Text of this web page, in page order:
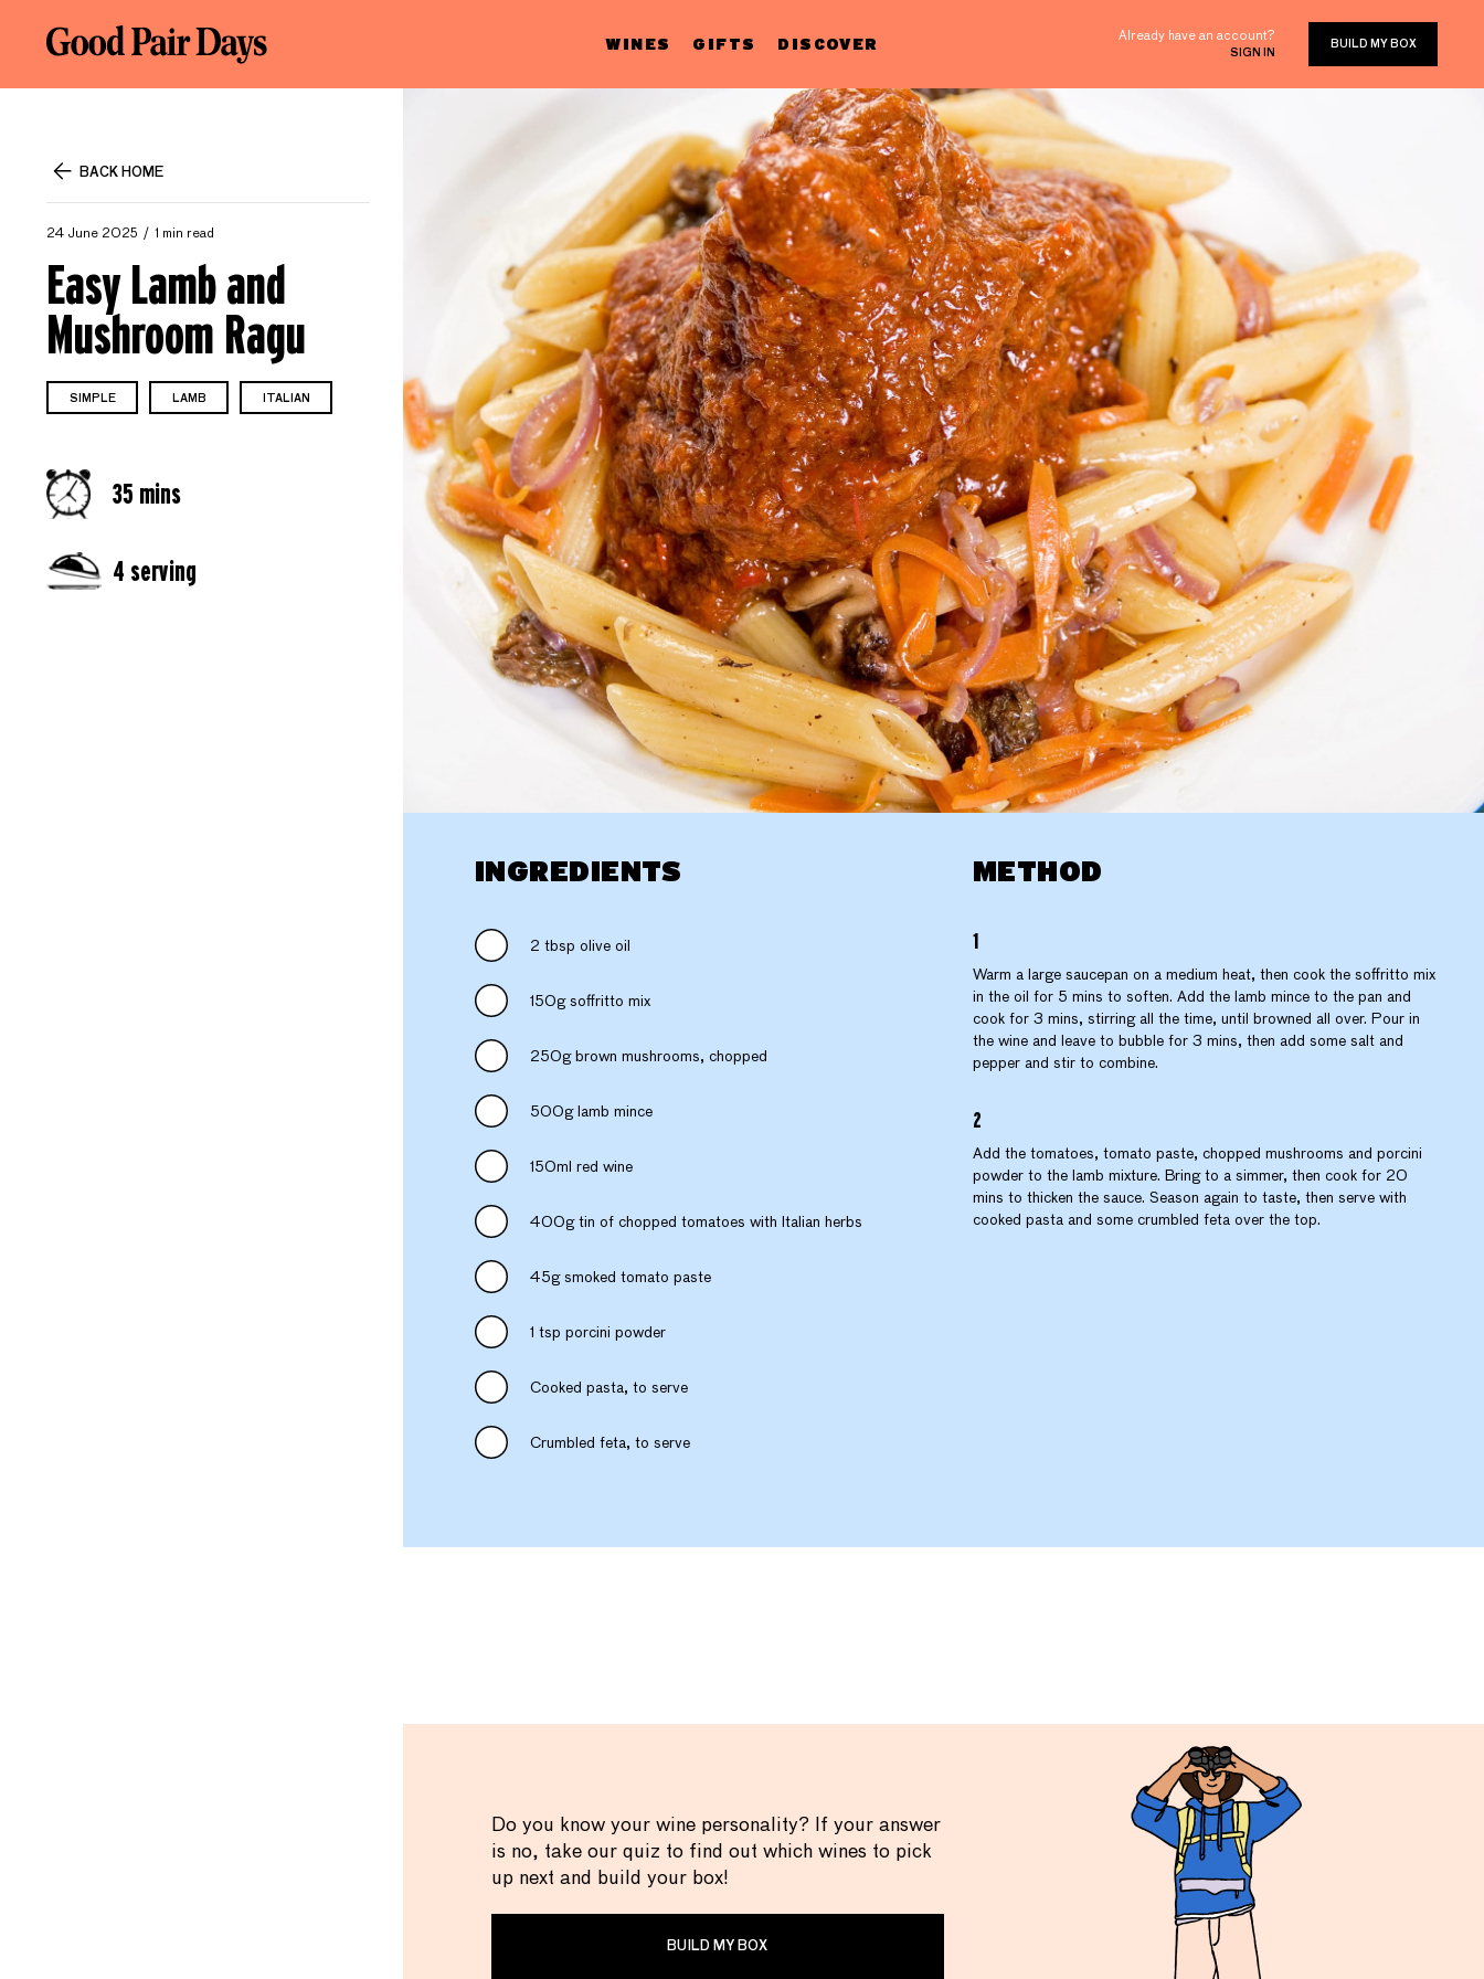
WINES GIFTS DISCOVER Already have an account?
SIGN IN
BUILD MY BOX
BACK HOME
24 June 2025 1 min read
Easy Lamb and
Mushroom Ragu
SIMPLE LAMB ITALIAN
35 mins
4 serving
INGREDIENTS
2 tbsp olive oil
150g soffritto mix
250g brown mushrooms, chopped
500g lamb mince
150ml red wine
400g tin of chopped tomatoes with Italian herbs
45g smoked tomato paste
1 tsp porcini powder
Cooked pasta, to serve
Crumbled feta, to serve
METHOD
Warm a large saucepan on a medium heat, then cook the soffritto mix
in the oil for 5 mins to soften. Add the lamb mince to the pan and
cook for 3 mins, stirring all the time, until browned all over. Pour in
the wine and leave to bubble for 3 mins, then add some salt and
pepper and stir to combine.
Add the tomatoes, tomato paste, chopped mushrooms and porcini
powder to the lamb mixture. Bring to a simmer, then cook for 20
mins to thicken the sauce. Season again to taste, then serve with
cooked pasta and some crumbled feta over the top.
Do you know your wine personality? If your answer
is no, take our quiz to find out which wines to pick
up next and build your box!
BUILD MY BOX